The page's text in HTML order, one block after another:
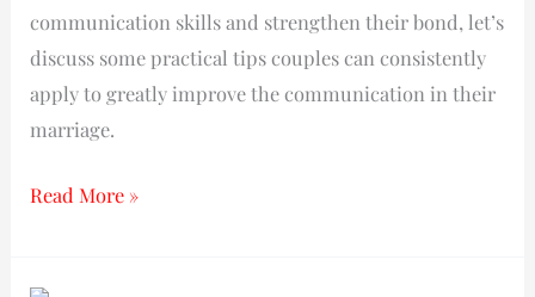
communication skills and strengthen their bond, let’s
discuss some practical tips couples can consistently
apply to greatly improve the communication in their
marriage.
Read More »